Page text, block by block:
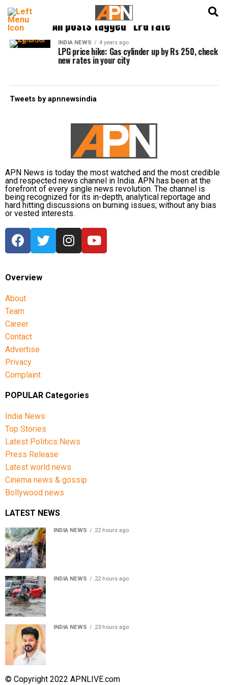
All posts tagged "LPG rate"
INDIA NEWS 4 years ago
LPG price hike: Gas cylinder up by Rs 250, check
new rates in your city
Tweets by apnnewsindia
APN News is today the most watched and the most credible
and respected news channel in India. APN has been at the
forefront of every single news revolution. The channel is
being recognized for its in-depth, analytical reportage and
hard hitting discussions on burning issues; without any bias
or vested interests.
Overview
About
Team
Career
Contact
Advertise
Privacy
Complaint
POPULAR Categories
India News
Top Stories
Latest Politics News
Press Release
Latest world news
Cinema news & gossip
Bollywood news
LATEST NEWS
INDIA NEWS 22 hours ago
INDIA NEWS 22 hours ago
INDIA NEWS 23 hours ago
© Copyright 2022 APNLIVE.com